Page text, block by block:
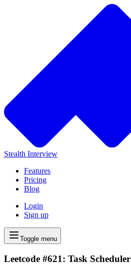
Stealth Interview
Features
Pricing
Blog
Login
Sign up
Toggle menu
Leetcode #621: Task Scheduler